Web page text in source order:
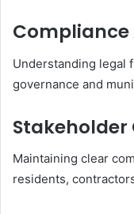
Compliance
Understanding legal
governance and
Maintaining clear
residents,